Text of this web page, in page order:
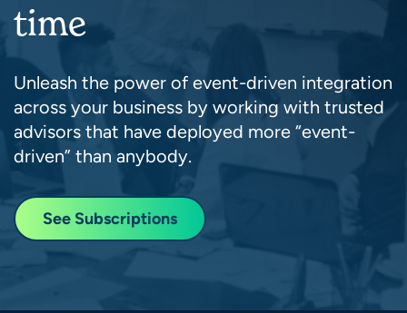
time
Unleash the power of event-driven integration
across your business by working with trusted
advisors that have deployed more “event-
driven” than anybody.
See Subscriptions